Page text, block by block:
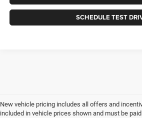
SCHEDULE TEST
New vehicle pricing includes all offers and
included in vehicle prices shown and must be